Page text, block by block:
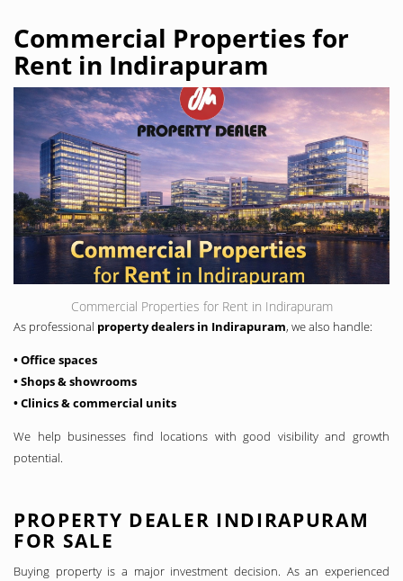
Commercial Properties for
Rent in Indirapuram
Commercial Properties for Rent in Indirapuram
As professional property dealers in Indirapuram, we also handle:
• Office spaces
• Shops & showrooms
• Clinics & commercial units
We help businesses find locations with good visibility and growth
potential.
PROPERTY DEALER INDIRAPURAM
FOR SALE
Buying property is a major investment decision. As an experienced